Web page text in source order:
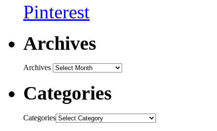
Archives
Archives
Categories
Categories